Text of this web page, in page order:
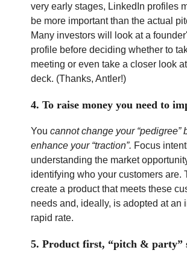
very early stages, LinkedIn profiles
be more important than the actual
Many investors will look at a
profile before deciding whether to
meeting or even take a closer look
deck. (Thanks, Antler!)
4. To raise money you need to
You cannot change your “pedigree”
enhance your “traction”. Focus
understanding the market
identifying who your customers are.
create a product that meets these
needs and, ideally, is adopted at an
rapid rate.
5. Product first, “pitch & party”